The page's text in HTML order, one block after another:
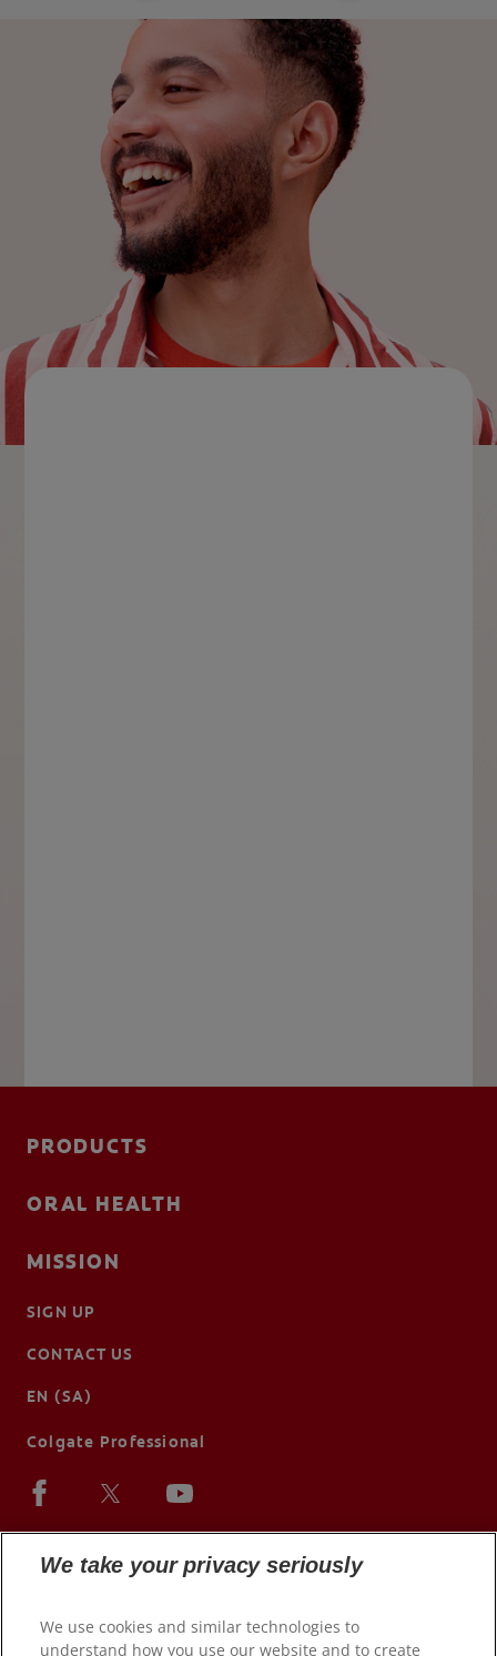
PRODUCTS
ORAL HEALTH
MISSION
SIGN UP
CONTACT US
EN (SA)
Colgate Professional
We take your privacy seriously
We use cookies and similar technologies to
understand how you use our website and to create